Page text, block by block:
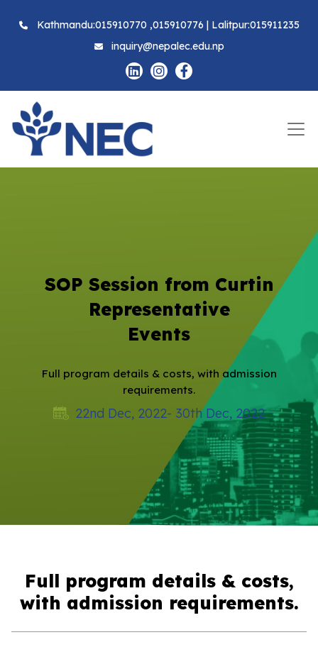
Kathmandu:015910770 ,015910776 | Lalitpur:015911235
inquiry@nepalec.edu.np
SOP Session from Curtin
Representative
Events
Full program details & costs, with admission
requirements.
22nd Dec, 2022- 30th Dec, 2022
Full program details & costs,
with admission requirements.